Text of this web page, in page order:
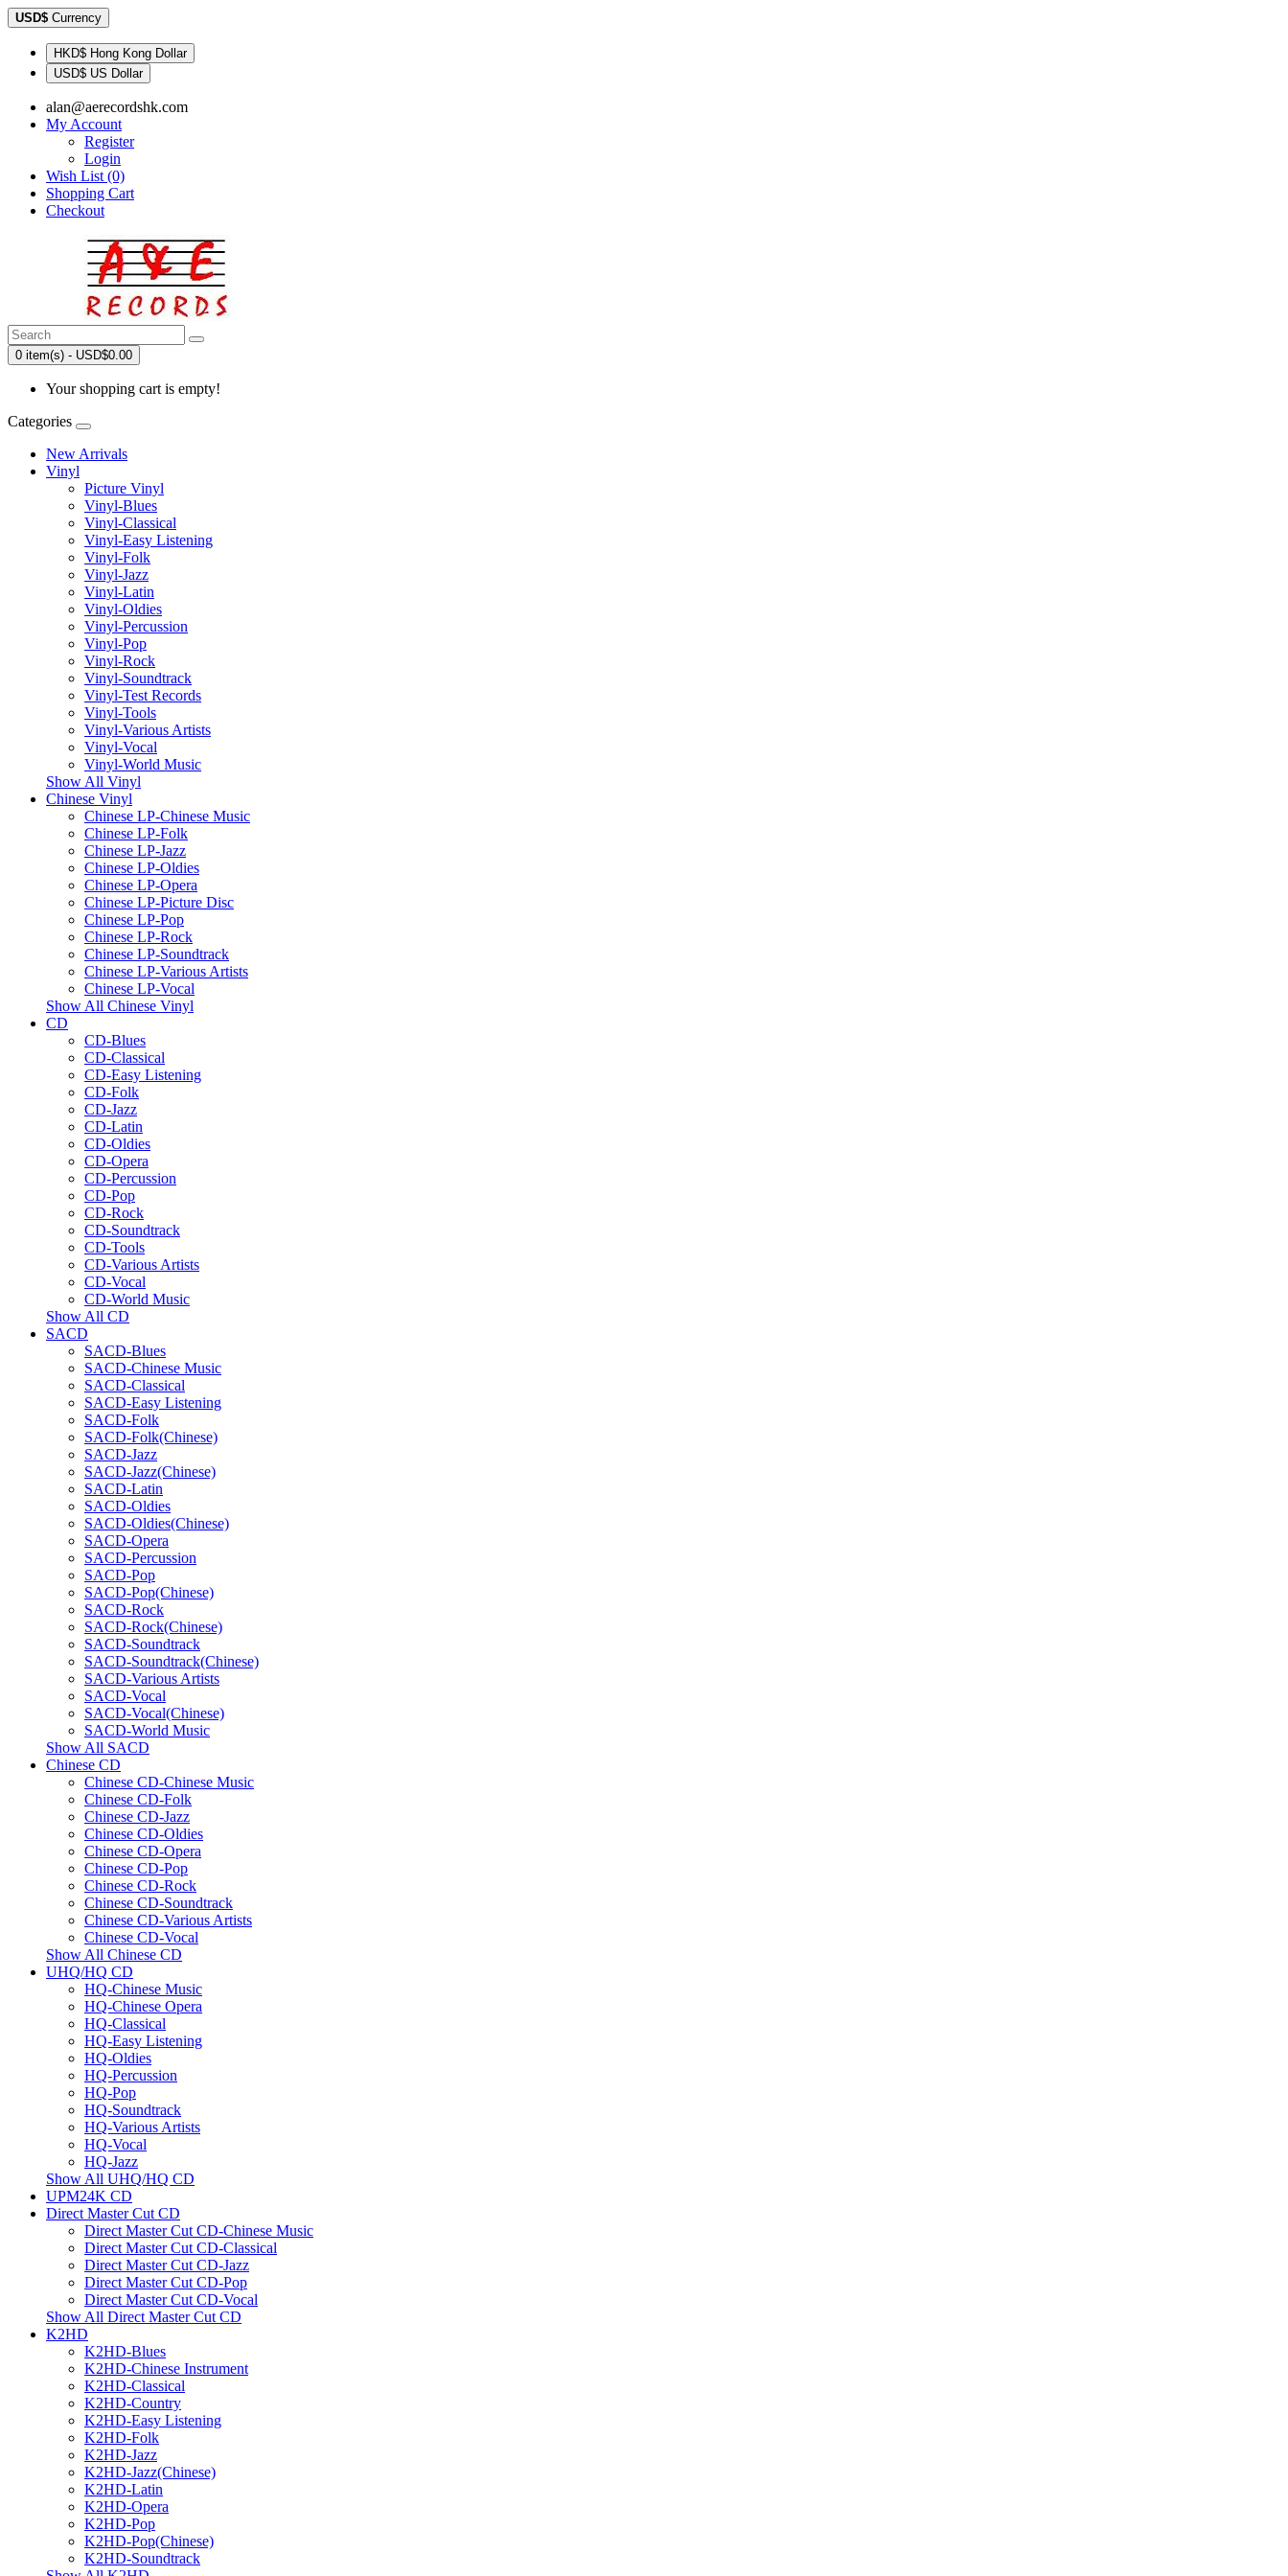
USD$ Currency
HKD$ Hong Kong Dollar
USD$ US Dollar
alan@aerecordshk.com
My Account
Register
Login
Wish List (0)
Shopping Cart
Checkout
0 item(s) - USD$0.00
Your shopping cart is empty!
Categories
New Arrivals
Vinyl
Picture Vinyl
Vinyl-Blues
Vinyl-Classical
Vinyl-Easy Listening
Vinyl-Folk
Vinyl-Jazz
Vinyl-Latin
Vinyl-Oldies
Vinyl-Percussion
Vinyl-Pop
Vinyl-Rock
Vinyl-Soundtrack
Vinyl-Test Records
Vinyl-Tools
Vinyl-Various Artists
Vinyl-Vocal
Vinyl-World Music
Show All Vinyl
Chinese Vinyl
Chinese LP-Chinese Music
Chinese LP-Folk
Chinese LP-Jazz
Chinese LP-Oldies
Chinese LP-Opera
Chinese LP-Picture Disc
Chinese LP-Pop
Chinese LP-Rock
Chinese LP-Soundtrack
Chinese LP-Various Artists
Chinese LP-Vocal
Show All Chinese Vinyl
CD
CD-Blues
CD-Classical
CD-Easy Listening
CD-Folk
CD-Jazz
CD-Latin
CD-Oldies
CD-Opera
CD-Percussion
CD-Pop
CD-Rock
CD-Soundtrack
CD-Tools
CD-Various Artists
CD-Vocal
CD-World Music
Show All CD
SACD
SACD-Blues
SACD-Chinese Music
SACD-Classical
SACD-Easy Listening
SACD-Folk
SACD-Folk(Chinese)
SACD-Jazz
SACD-Jazz(Chinese)
SACD-Latin
SACD-Oldies
SACD-Oldies(Chinese)
SACD-Opera
SACD-Percussion
SACD-Pop
SACD-Pop(Chinese)
SACD-Rock
SACD-Rock(Chinese)
SACD-Soundtrack
SACD-Soundtrack(Chinese)
SACD-Various Artists
SACD-Vocal
SACD-Vocal(Chinese)
SACD-World Music
Show All SACD
Chinese CD
Chinese CD-Chinese Music
Chinese CD-Folk
Chinese CD-Jazz
Chinese CD-Oldies
Chinese CD-Opera
Chinese CD-Pop
Chinese CD-Rock
Chinese CD-Soundtrack
Chinese CD-Various Artists
Chinese CD-Vocal
Show All Chinese CD
UHQ/HQ CD
HQ-Chinese Music
HQ-Chinese Opera
HQ-Classical
HQ-Easy Listening
HQ-Oldies
HQ-Percussion
HQ-Pop
HQ-Soundtrack
HQ-Various Artists
HQ-Vocal
HQ-Jazz
Show All UHQ/HQ CD
UPM24K CD
Direct Master Cut CD
Direct Master Cut CD-Chinese Music
Direct Master Cut CD-Classical
Direct Master Cut CD-Jazz
Direct Master Cut CD-Pop
Direct Master Cut CD-Vocal
Show All Direct Master Cut CD
K2HD
K2HD-Blues
K2HD-Chinese Instrument
K2HD-Classical
K2HD-Country
K2HD-Easy Listening
K2HD-Folk
K2HD-Jazz
K2HD-Jazz(Chinese)
K2HD-Latin
K2HD-Opera
K2HD-Pop
K2HD-Pop(Chinese)
K2HD-Soundtrack